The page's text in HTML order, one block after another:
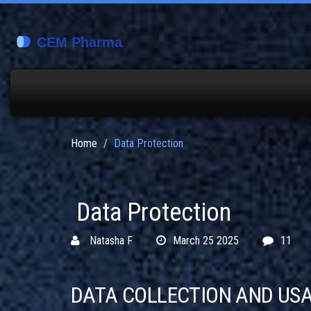
Home Data Protection
Data Protection
Natasha F March 25 2025 11
DATA COLLECTION AND